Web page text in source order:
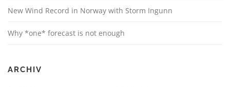
New Wind Record in Norway with Storm Ingunn
Why *one* forecast is not enough
ARCHIV